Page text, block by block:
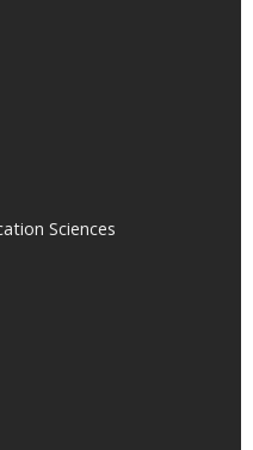
Sciences